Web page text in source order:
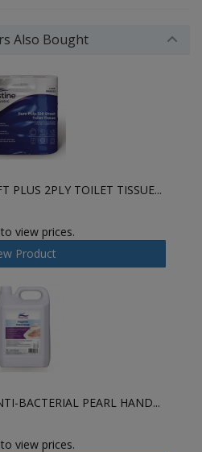
Also Bought
PLUS 2PLY TOILET TISSUE...
view prices.
Product
BACTERIAL PEARL HAND...
view prices.